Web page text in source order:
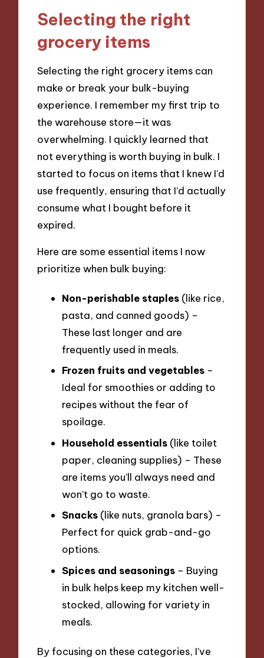
Selecting the right
grocery items
Selecting the right grocery items can
make or break your bulk-buying
experience. I remember my first trip to
the warehouse store—it was
overwhelming. I quickly learned that
not everything is worth buying in bulk. I
started to focus on items that I knew I’d
use frequently, ensuring that I’d actually
consume what I bought before it
expired.
Here are some essential items I now
prioritize when bulk buying:
Non-perishable staples (like rice,
pasta, and canned goods) –
These last longer and are
frequently used in meals.
Frozen fruits and vegetables –
Ideal for smoothies or adding to
recipes without the fear of
spoilage.
Household essentials (like toilet
paper, cleaning supplies) – These
are items you’ll always need and
won’t go to waste.
Snacks (like nuts, granola bars) –
Perfect for quick grab-and-go
options.
Spices and seasonings – Buying
in bulk helps keep my kitchen well-
stocked, allowing for variety in
meals.
By focusing on these categories, I’ve